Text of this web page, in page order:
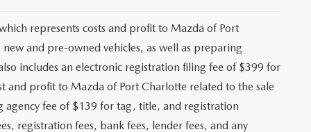
2475P
Int.
$18,293
+$1,147
+$139
+$399